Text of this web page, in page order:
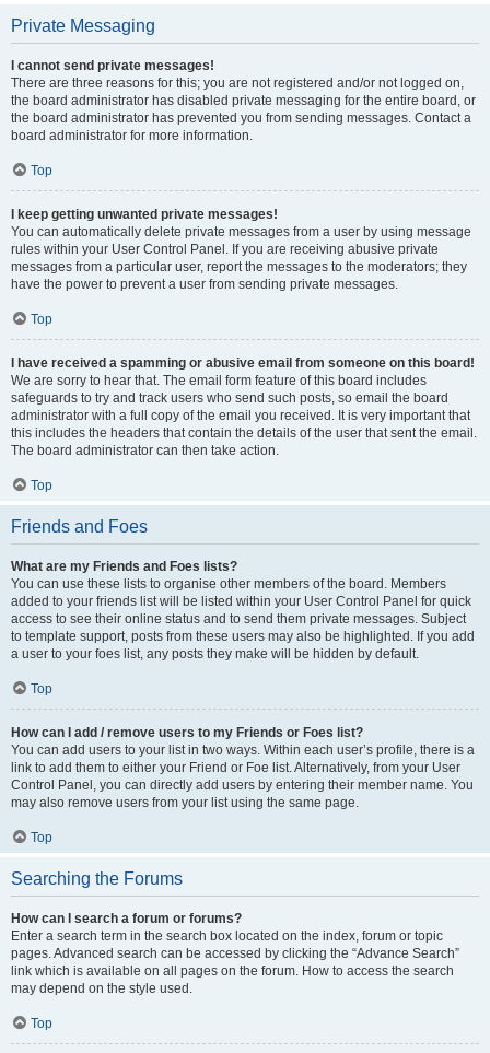
Private Messaging
I cannot send private messages!
There are three reasons for this; you are not registered and/or not logged on,
the board administrator has disabled private messaging for the entire board, or
the board administrator has prevented you from sending messages. Contact a
board administrator for more information.
Top
I keep getting unwanted private messages!
You can automatically delete private messages from a user by using message
rules within your User Control Panel. If you are receiving abusive private
messages from a particular user, report the messages to the moderators; they
have the power to prevent a user from sending private messages.
Top
I have received a spamming or abusive email from someone on this board!
We are sorry to hear that. The email form feature of this board includes
safeguards to try and track users who send such posts, so email the board
administrator with a full copy of the email you received. It is very important that
this includes the headers that contain the details of the user that sent the email.
The board administrator can then take action.
Top
Friends and Foes
What are my Friends and Foes lists?
You can use these lists to organise other members of the board. Members
added to your friends list will be listed within your User Control Panel for quick
access to see their online status and to send them private messages. Subject
to template support, posts from these users may also be highlighted. If you add
a user to your foes list, any posts they make will be hidden by default.
Top
How can I add / remove users to my Friends or Foes list?
You can add users to your list in two ways. Within each user’s profile, there is a
link to add them to either your Friend or Foe list. Alternatively, from your User
Control Panel, you can directly add users by entering their member name. You
may also remove users from your list using the same page.
Top
Searching the Forums
How can I search a forum or forums?
Enter a search term in the search box located on the index, forum or topic
pages. Advanced search can be accessed by clicking the “Advance Search”
link which is available on all pages on the forum. How to access the search
may depend on the style used.
Top